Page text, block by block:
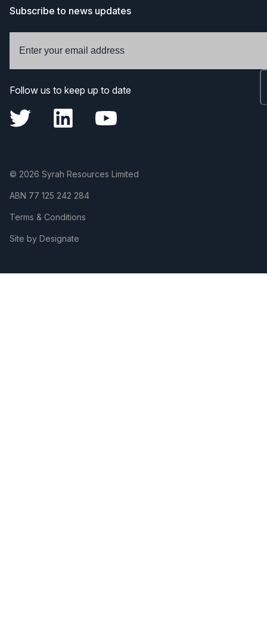
Subscribe to news updates
Follow us to keep up to date
© 2026 Syrah Resources Limited
ABN 77 125 242 284
Terms & Conditions
Site by Designate